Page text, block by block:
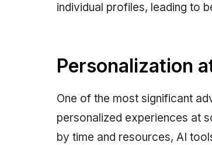
individual profiles, leading to
Personalization
One of the most significant
personalized experiences at
by time and resources, AI